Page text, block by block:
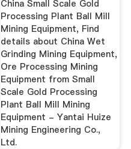
China Small Scale Gold
Processing Plant Ball Mill
Mining Equipment, Find
details about China Wet
Grinding Mining Equipment,
Ore Processing Mining
Equipment from Small
Scale Gold Processing
Plant Ball Mill Mining
Equipment - Yantai Huize
Mining Engineering Co.,
Ltd.